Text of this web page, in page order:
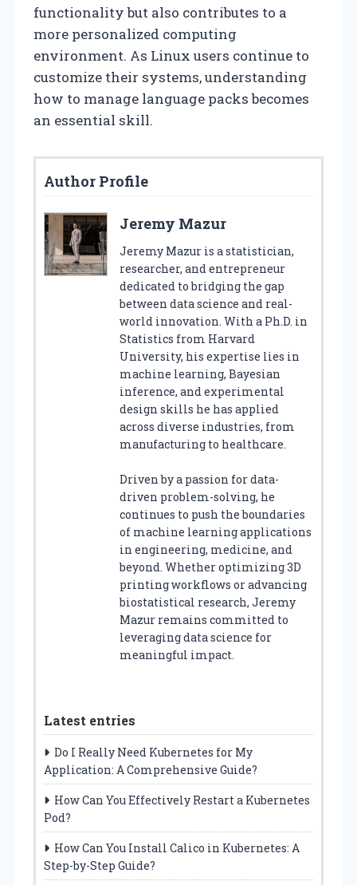
functionality but also contributes to a
more personalized computing
environment. As Linux users continue to
customize their systems, understanding
how to manage language packs becomes
an essential skill.
Author Profile
Jeremy Mazur
Jeremy Mazur is a statistician,
researcher, and entrepreneur
dedicated to bridging the gap
between data science and real-
world innovation. With a Ph.D. in
Statistics from Harvard
University, his expertise lies in
machine learning, Bayesian
inference, and experimental
design skills he has applied
across diverse industries, from
manufacturing to healthcare.
Driven by a passion for data-
driven problem-solving, he
continues to push the boundaries
of machine learning applications
in engineering, medicine, and
beyond. Whether optimizing 3D
printing workflows or advancing
biostatistical research, Jeremy
Mazur remains committed to
leveraging data science for
meaningful impact.
Latest entries
Do I Really Need Kubernetes for My
Application: A Comprehensive Guide?
How Can You Effectively Restart a Kubernetes
Pod?
How Can You Install Calico in Kubernetes: A
Step-by-Step Guide?